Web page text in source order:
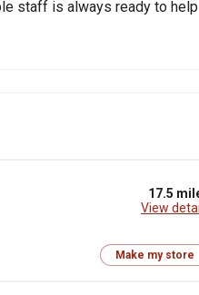
staff is always ready to help
17.5
View
Make my store